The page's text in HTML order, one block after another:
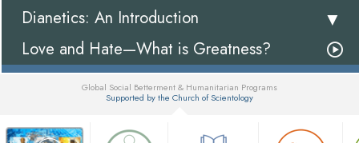
Dianetics: An Introduction
Love and Hate—What is Greatness?
Global Social Betterment & Humanitarian Programs
Supported by the Church of Scientology